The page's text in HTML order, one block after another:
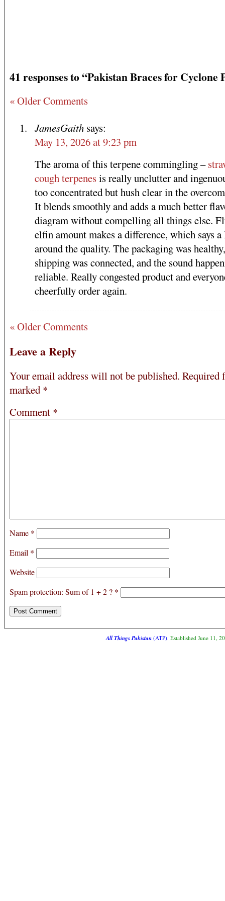
41 responses to “Pakistan Braces for Cyclone
« Older Comments
JamesGaith says:
May 13, 2026 at 9:23 pm
The aroma of this terpene commingling –
cough terpenesis really unclutter and
too concentrated but hush clear in the
It blends smoothly and adds a much better
diagram without compelling all things else.
elfin amount makes a difference, which says
around the quality. The packaging was healthy,
shipping was connected, and the sound
reliable. Really congested product and
cheerfully order again.
« Older Comments
Leave a Reply
Your email address will not be published. Required
marked *
Comment *
Name *
Email *
Website
Spam protection: Sum of 1 + 2 ? *
All Things Pakistan(ATP). Established June 11,